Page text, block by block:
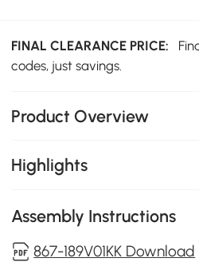
FINAL CLEARANCE PRICE:
codes, just savings.
Product Overview
Highlights
Assembly Instructions
867-189V01KK Download